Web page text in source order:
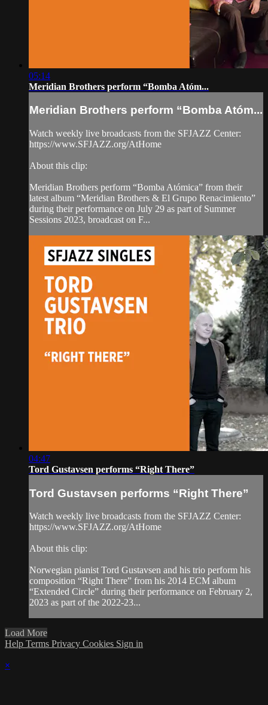
05:14
Meridian Brothers perform “Bomba Atóm...
Meridian Brothers perform “Bomba Atóm...
Watch weekly live broadcasts from the SFJAZZ Center:
https://www.SFJAZZ.org/AtHome
About this clip:
Meridian Brothers perform “Bomba Atómica” from their
latest album “Meridian Brothers & El Grupo Renacimiento”
during their performance on July 29 as part of Summer
Sessions 2023, broadcast on F...
04:47
Tord Gustavsen performs “Right There”
Tord Gustavsen performs “Right There”
Watch weekly live broadcasts from the SFJAZZ Center:
https://www.SFJAZZ.org/AtHome
About this clip:
Norwegian pianist Tord Gustavsen and his trio perform his
composition “Right There” from his 2014 ECM album
“Extended Circle” during their performance on February 2,
2023 as part of the 2022-23...
Load More
Help Terms Privacy Cookies Sign in
×